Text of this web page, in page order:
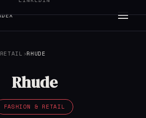
›RHUDE
Rhude
FASHION & RETAIL